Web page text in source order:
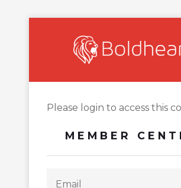
Please login to access this
MEMBER